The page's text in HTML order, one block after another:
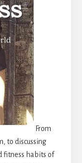
From
to discussing
fitness habits of